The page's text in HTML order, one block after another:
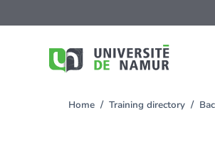
to
You
Home Training directory